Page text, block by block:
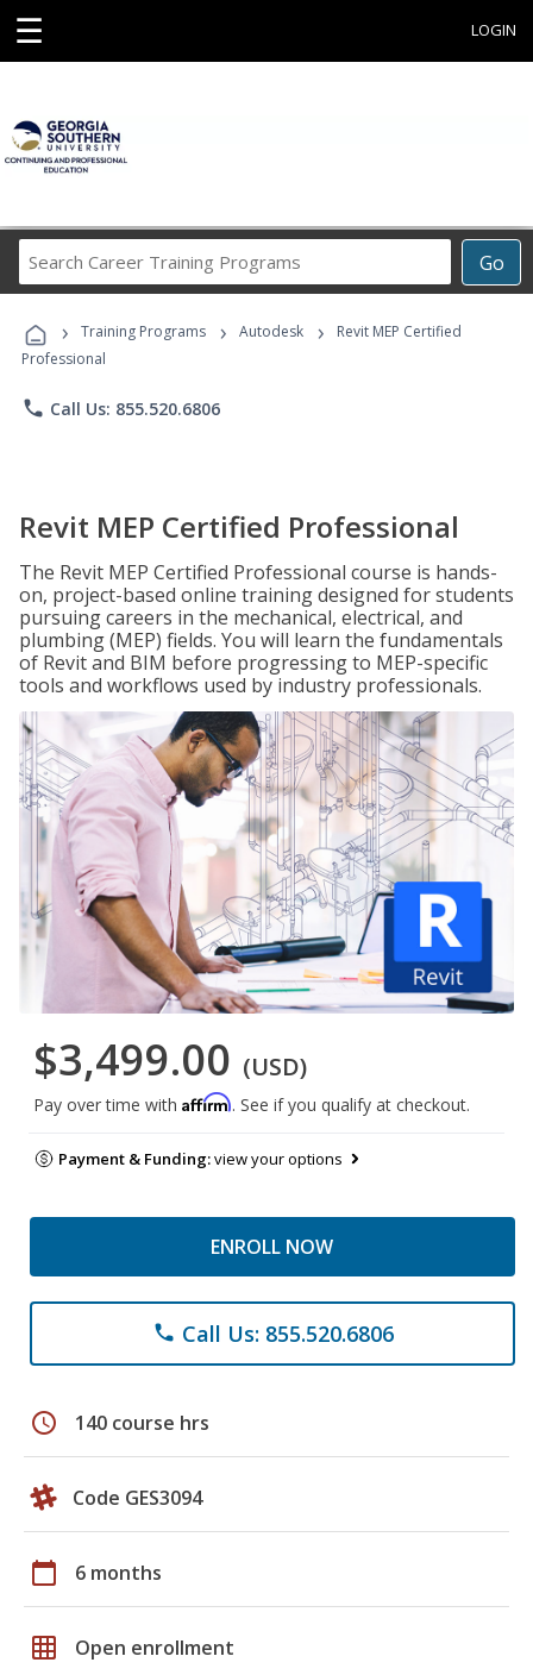
☰ LOGIN
Go
Career
Programs
› Training Programs › Autodesk ›
Revit MEP Certified
Professional
phone Call Us: 855.520.6806
Revit MEP Certified Professional
The Revit MEP Certified Professional course is hands-
on, project-based online training designed for students
pursuing careers in the mechanical, electrical, and
plumbing (MEP) fields. You will learn the fundamentals
of Revit and BIM before progressing to MEP-specific
tools and workflows used by industry professionals.
$3,499.00 (USD)
Pay over time with Affirm. See if you qualify at checkout.
Payment & Funding:view your options
ENROLL NOW
phone Call Us: 855.520.6806
schedule 140 course hrs
Code GES3094
calendar_today 6 months
grid_on Open enrollment